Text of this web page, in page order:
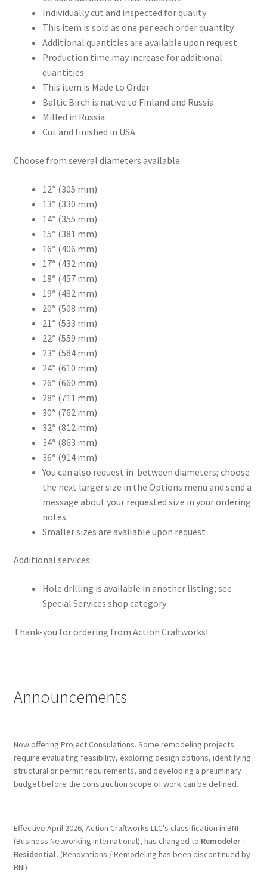
Individually cut and inspected for quality
This item is sold as one per each order quantity
Additional quantities are available upon request
Production time may increase for additional
quantities
This item is Made to Order
Baltic Birch is native to Finland and Russia
Milled in Russia
Cut and finished in USA
Choose from several diameters available:
12″ (305 mm)
13″ (330 mm)
14″ (355 mm)
15″ (381 mm)
16″ (406 mm)
17″ (432 mm)
18″ (457 mm)
19″ (482 mm)
20″ (508 mm)
21″ (533 mm)
22″ (559 mm)
23″ (584 mm)
24″ (610 mm)
26″ (660 mm)
28″ (711 mm)
30″ (762 mm)
32″ (812 mm)
34″ (863 mm)
36″ (914 mm)
You can also request in-between diameters; choose
the next larger size in the Options menu and send a
message about your requested size in your ordering
notes
Smaller sizes are available upon request
Additional services:
Hole drilling is available in another listing; see
Special Services shop category
Thank-you for ordering from Action Craftworks!
Announcements
Now offering Project Consulations. Some remodeling projects
require evaluating feasibility, exploring design options, identifying
structural or permit requirements, and developing a preliminary
budget before the construction scope of work can be defined.
Effective April 2026, Action Craftworks LLC's classification in BNI
(Business Networking International), has changed to Remodeler -
Residential. (Renovations / Remodeling has been discontinued by
BNI)